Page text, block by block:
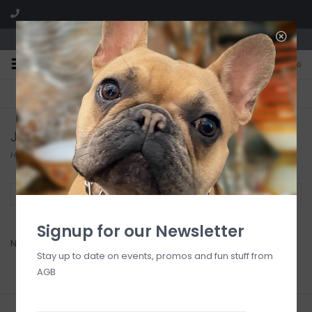
We are located in the Shoppes of Avondale
0
FREE SHIPPING
On all orders over $225
GIFT WRAPPING
Free for all customers
Jao Brand
Home/ /Jao Brand
Filter by
No products found...
Signup for our Newsletter
Stay up to date on events, promos and fun stuff from
AGB